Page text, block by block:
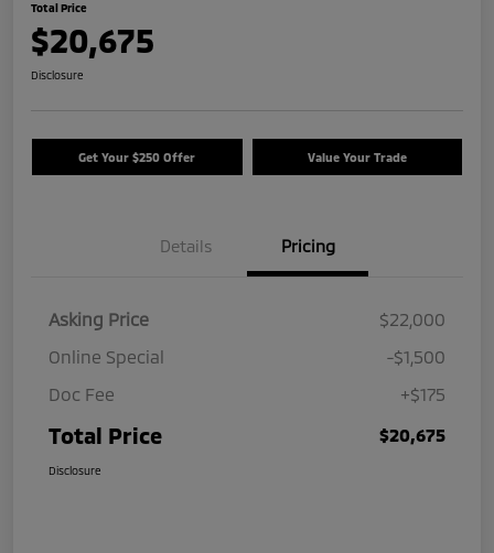
Total Price
$20,675
Disclosure
Get Your $250 Offer Value Your Trade
Details Pricing
Asking Price
$22,000
Online Special
-$1,500
Doc Fee
+$175
Total Price $20,675
Disclosure